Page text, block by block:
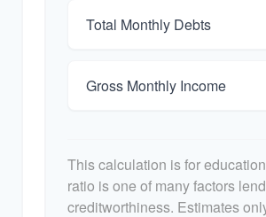
Total Monthly Debts
Gross Monthly Income
This calculation is for
ratio is one of many factors
creditworthiness. Estimates